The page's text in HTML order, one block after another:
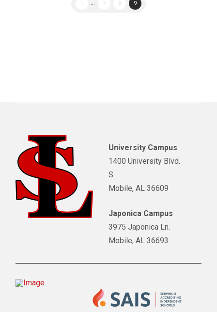
1 ... 7 8 9
University Campus
1400 University Blvd.
S.
Mobile, AL 36609
Japonica Campus
3975 Japonica Ln.
Mobile, AL 36693